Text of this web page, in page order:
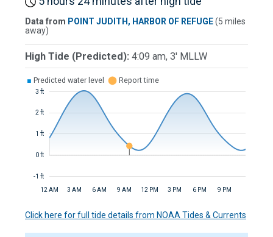
Data from POINT JUDITH, HARBOR OF REFUGE(5 miles
away)
High Tide (Predicted): 4:09 am, 3' MLLW
■ Predicted water level ⬤ Report time
12 AM 3 AM 6 AM 9 AM 12 PM 3 PM 6 PM 9 PM
-1 ft
0 ft
1 ft
2 ft
3 ft
Click here for full tide details from NOAA Tides & Currents